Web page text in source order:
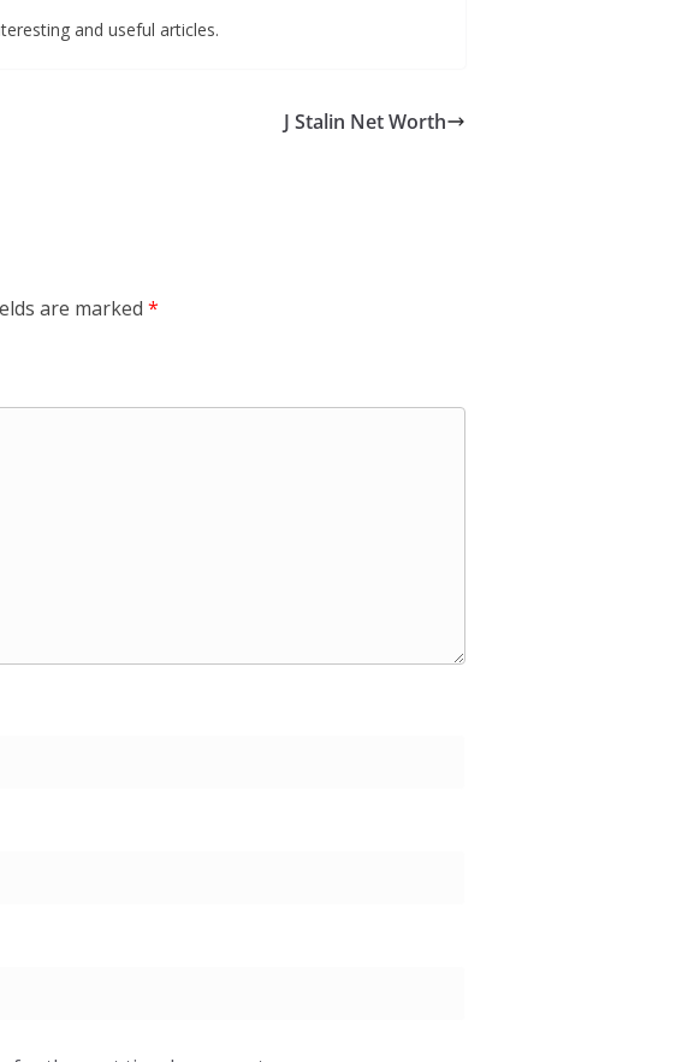
and useful articles.
J Stalin Net Worth
are marked *